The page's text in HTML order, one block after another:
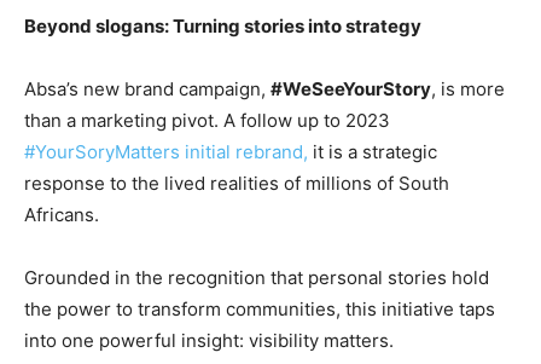
Beyond slogans: Turning stories into strategy
Absa’s new brand campaign, #WeSeeYourStory, is more
than a marketing pivot. A follow up to 2023
#YourSoryMatters initial rebrand, it is a strategic
response to the lived realities of millions of South
Africans.
Grounded in the recognition that personal stories hold
the power to transform communities, this initiative taps
into one powerful insight: visibility matters.